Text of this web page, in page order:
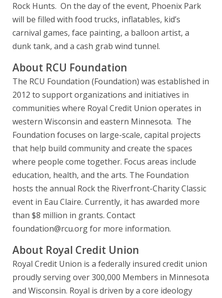
Rock Hunts. On the day of the event, Phoenix Park
will be filled with food trucks, inflatables, kid’s
carnival games, face painting, a balloon artist, a
dunk tank, and a cash grab wind tunnel.
About RCU Foundation
The RCU Foundation (Foundation) was established in
2012 to support organizations and initiatives in
communities where Royal Credit Union operates in
western Wisconsin and eastern Minnesota. The
Foundation focuses on large-scale, capital projects
that help build community and create the spaces
where people come together. Focus areas include
education, health, and the arts. The Foundation
hosts the annual Rock the Riverfront-Charity Classic
event in Eau Claire. Currently, it has awarded more
than $8 million in grants. Contact
foundation@rcu.org for more information.
About Royal Credit Union
Royal Credit Union is a federally insured credit union
proudly serving over 300,000 Members in Minnesota
and Wisconsin. Royal is driven by a core ideology